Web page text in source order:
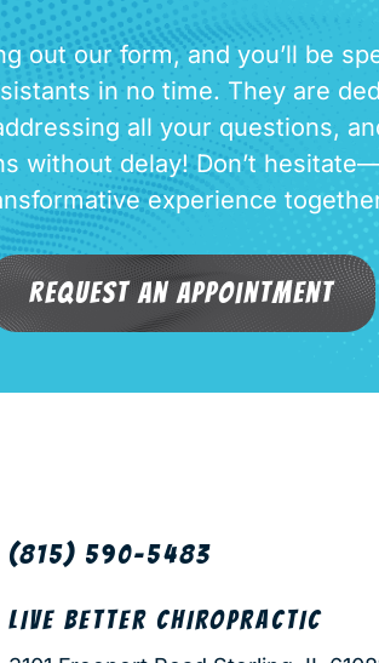
out our form, and you’ll be
in no time. They are
all your questions,
without delay! Don’t
experience
Request an Appointment
(815) 590-5483
LIVE BETTER CHIROPRACTIC